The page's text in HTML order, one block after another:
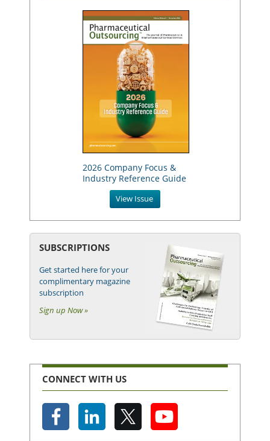
2026 Company Focus &
Industry Reference Guide
View Issue
SUBSCRIPTIONS
Get started here for your
complimentary magazine
subscription
Sign up Now »
CONNECT WITH US